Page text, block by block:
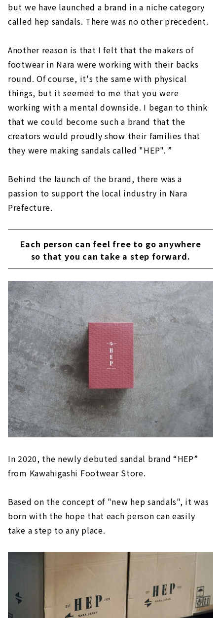
but we have launched a brand in a niche category
called hep sandals. There was no other precedent.
Another reason is that I felt that the makers of
footwear in Nara were working with their backs
round. Of course, it's the same with physical
things, but it seemed to me that you were
working with a mental downside. I began to think
that we could become such a brand that the
creators would proudly show their families that
they were making sandals called "HEP". ”
Behind the launch of the brand, there was a
passion to support the local industry in Nara
Prefecture.
Each person can feel free to go anywhere
so that you can take a step forward.
In 2020, the newly debuted sandal brand “HEP”
from Kawahigashi Footwear Store.
Based on the concept of "new hep sandals", it was
born with the hope that each person can easily
take a step to any place.